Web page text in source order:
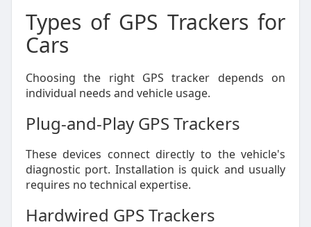
Types of GPS Trackers for
Cars
Choosing the right GPS tracker depends on
individual needs and vehicle usage.
Plug-and-Play GPS Trackers
These devices connect directly to the vehicle's
diagnostic port. Installation is quick and usually
requires no technical expertise.
Hardwired GPS Trackers